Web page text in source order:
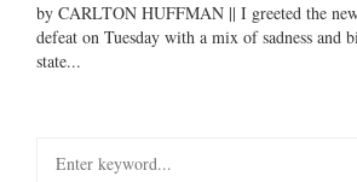
by CARLTON HUFFMAN || I greeted the
defeat on Tuesday with a mix of sadness and
state...